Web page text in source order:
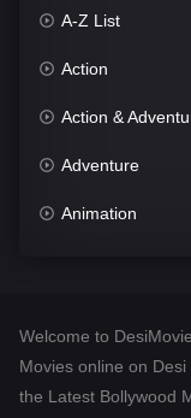
A-Z List
Action
Action &
Adventure
Animation
Desi Movies
Documentary
Welcome to
Movies online on
the Latest Bollywood